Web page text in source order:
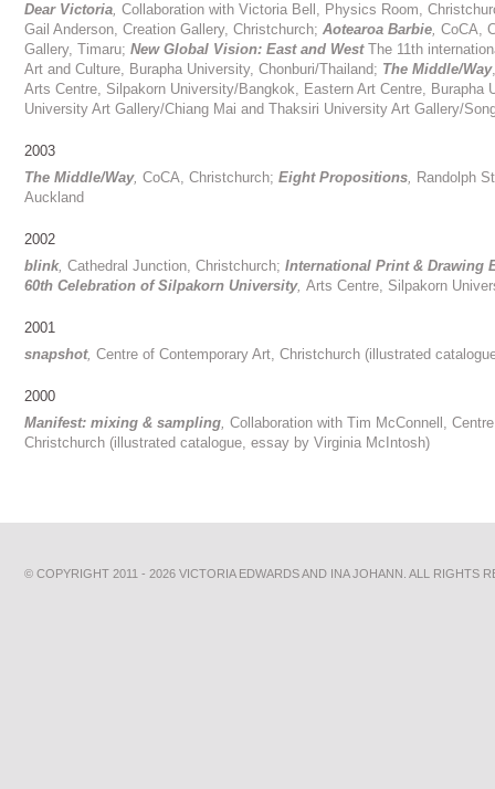
Dear Victoria, Collaboration with Victoria Bell, Physics Room,
Gail Anderson, Creation Gallery, Christchurch; Aotearoa Barbie, CoCA,
Gallery, Timaru; New Global Vision: East and West The 11th
Art and Culture, Burapha University, Chonburi/Thailand; The Middle/Way
Arts Centre, Silpakorn University/Bangkok, Eastern Art Centre, Burapha
University Art Gallery/Chiang Mai and Thaksiri University Art Gallery/
2003
The Middle/Way, CoCA, Christchurch; Eight Propositions, Randolph
Auckland
2002
blink, Cathedral Junction, Christchurch; International Print & Drawing
60th Celebration of Silpakorn University, Arts Centre, Silpakorn
2001
snapshot, Centre of Contemporary Art, Christchurch (illustrated
2000
Manifest: mixing & sampling, Collaboration with Tim McConnell,
Christchurch (illustrated catalogue, essay by Virginia McIntosh)
© COPYRIGHT 2011 - 2026 VICTORIA EDWARDS AND INA JOHANN. ALL RIGHTS